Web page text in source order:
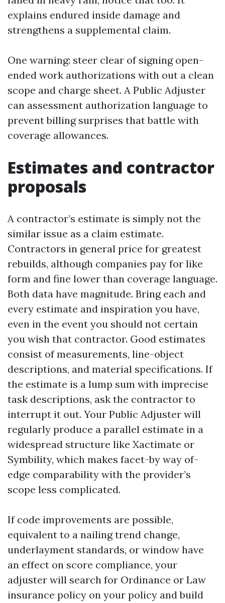
explains endured inside damage and
strengthens a supplemental claim.
One warning: steer clear of signing open-
ended work authorizations with out a clean
scope and charge sheet. A Public Adjuster
can assessment authorization language to
prevent billing surprises that battle with
coverage allowances.
Estimates and contractor
proposals
A contractor’s estimate is simply not the
similar issue as a claim estimate.
Contractors in general price for greatest
rebuilds, although companies pay for like
form and fine lower than coverage language.
Both data have magnitude. Bring each and
every estimate and inspiration you have,
even in the event you should not certain
you wish that contractor. Good estimates
consist of measurements, line-object
descriptions, and material specifications. If
the estimate is a lump sum with imprecise
task descriptions, ask the contractor to
interrupt it out. Your Public Adjuster will
regularly produce a parallel estimate in a
widespread structure like Xactimate or
Symbility, which makes facet-by way of-
edge comparability with the provider’s
scope less complicated.
If code improvements are possible,
equivalent to a nailing trend change,
underlayment standards, or window have
an effect on score compliance, your
adjuster will search for Ordinance or Law
insurance policy on your policy and build